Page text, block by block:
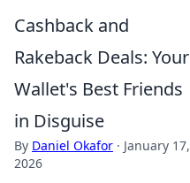
Cashback and
Rakeback Deals: Your
Wallet's Best Friends
in Disguise
By Daniel Okafor · January 17,
2026